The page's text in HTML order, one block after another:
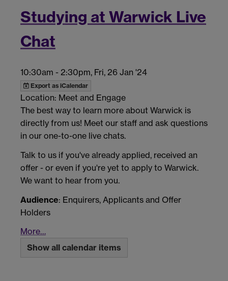
Studying at Warwick Live
Chat
10:30am - 2:30pm, Fri, 26 Jan '24
Export as iCalendar
Location: Meet and Engage
The best way to learn more about Warwick is
directly from us! Meet our staff and ask questions
in our one-to-one live chats.
Talk to us if you've already applied, received an
offer - or even if you're yet to apply to Warwick.
We want to hear from you.
Audience: Enquirers, Applicants and Offer
Holders
More…
Show all calendar items